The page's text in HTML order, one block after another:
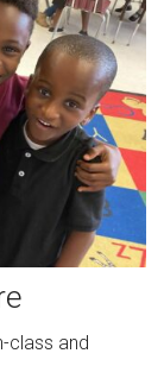
class and